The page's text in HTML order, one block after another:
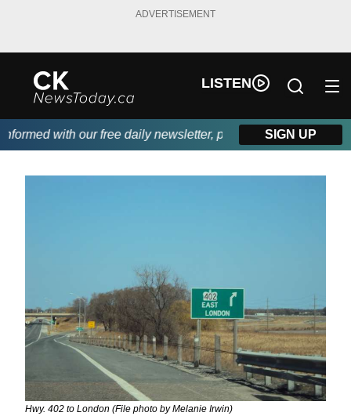
ADVERTISEMENT
LISTEN
with our free daily newsletter, powered by DKI First
SIGN UP
Hwy. 402 to London (File photo by Melanie Irwin)